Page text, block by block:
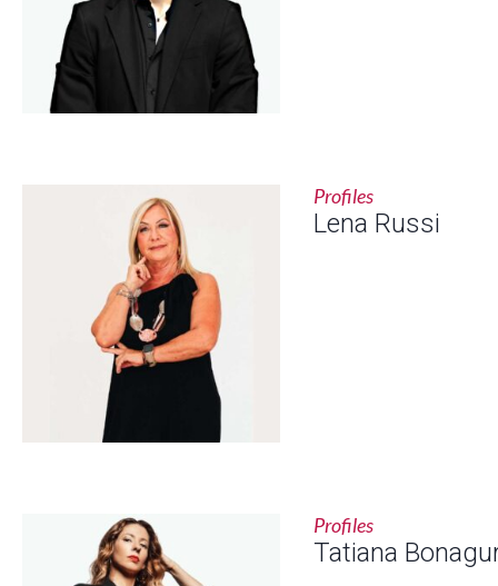
Profiles
Lena Russi
Profiles
Tatiana